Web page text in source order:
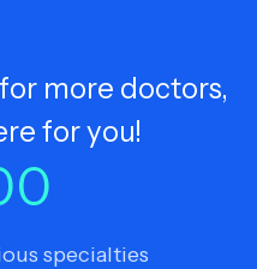
more doctors,
for you!
specialties